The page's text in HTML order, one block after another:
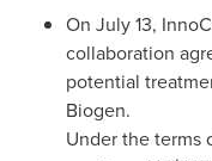
On July 13,
collaboration
potential
Biogen.
Under the terms